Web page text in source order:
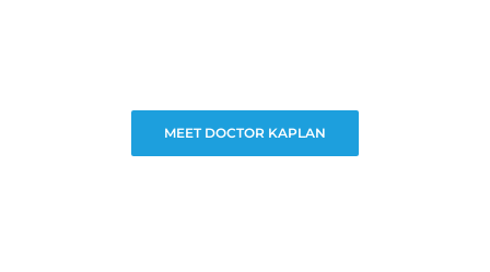
MEET DOCTOR KAPLAN